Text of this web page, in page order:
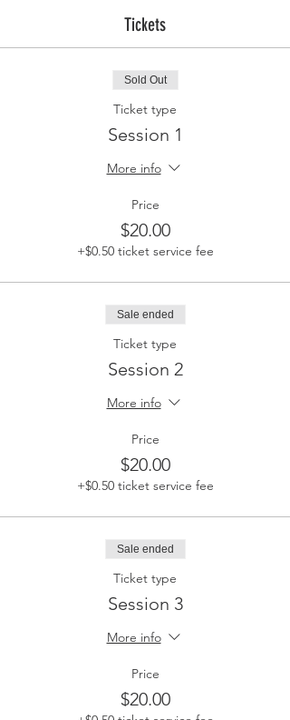
Tickets
Sold Out
Ticket type
Session 1
More info
Price
$20.00
+$0.50 ticket service fee
Sale ended
Ticket type
Session 2
More info
Price
$20.00
+$0.50 ticket service fee
Sale ended
Ticket type
Session 3
More info
Price
$20.00